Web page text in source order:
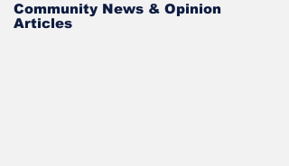
Community News & Opinion
Articles